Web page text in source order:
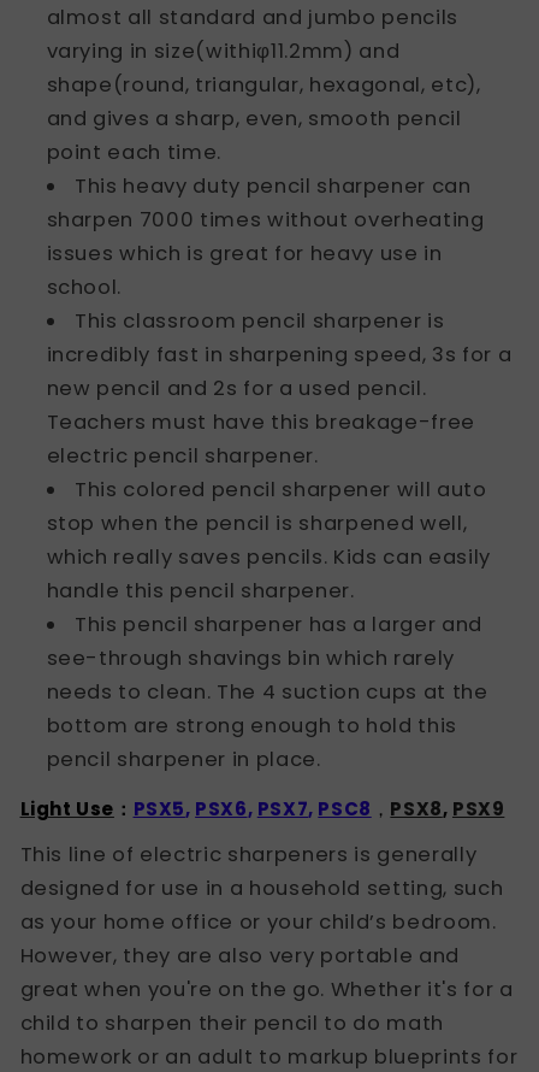
almost all standard and jumbo pencils
varying in size(withiφ11.2mm) and
shape(round, triangular, hexagonal, etc),
and gives a sharp, even, smooth pencil
point each time.
This heavy duty pencil sharpener can
sharpen 7000 times without overheating
issues which is great for heavy use in
school.
This classroom pencil sharpener is
incredibly fast in sharpening speed, 3s for a
new pencil and 2s for a used pencil.
Teachers must have this breakage-free
electric pencil sharpener.
This colored pencil sharpener will auto
stop when the pencil is sharpened well,
which really saves pencils. Kids can easily
handle this pencil sharpener.
This pencil sharpener has a larger and
see-through shavings bin which rarely
needs to clean. The 4 suction cups at the
bottom are strong enough to hold this
pencil sharpener in place.
Light Use ： PSX5, PSX6, PSX7, PSC8 ， PSX8, PSX9
This line of electric sharpeners is generally
designed for use in a household setting, such
as your home office or your child’s bedroom.
However, they are also very portable and
great when you're on the go. Whether it's for a
child to sharpen their pencil to do math
homework or an adult to markup blueprints for